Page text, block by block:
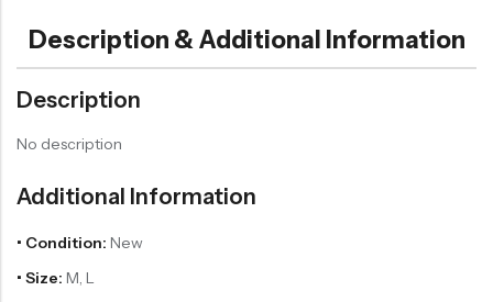
Description & Additional Information
Description
No description
Additional Information
• Condition: New
• Size: M, L